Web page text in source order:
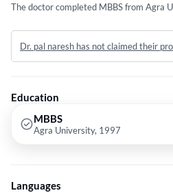
The doctor completed MBBS from Agra
Dr. pal naresh has not claimed their
Education
MBBS
Agra University, 1997
Languages